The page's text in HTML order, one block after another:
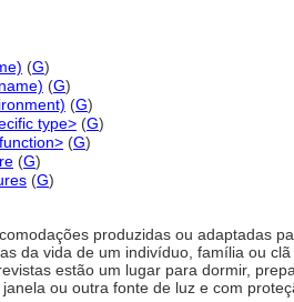
(G)
(G)
(G)
type> (G)
(G)
(G)
(G)
produzidas ou adaptadas
da vida de um indivíduo, família ou clã
estão um lugar para dormir,
ou outra fonte de luz e com